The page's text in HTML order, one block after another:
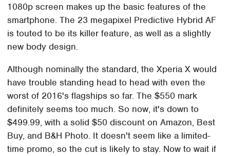
1080p screen makes up the basic features of the
smartphone. The 23 megapixel Predictive Hybrid AF
is touted to be its killer feature, as well as a slightly
new body design.
Although nominally the standard, the Xperia X would
have trouble standing head to head with even the
worst of 2016's flagships so far. The $550 mark
definitely seems too much. So now, it's down to
$499.99, with a solid $50 discount on Amazon, Best
Buy, and B&H Photo. It doesn't seem like a limited-
time promo, so the cut is likely to stay. Now to wait if